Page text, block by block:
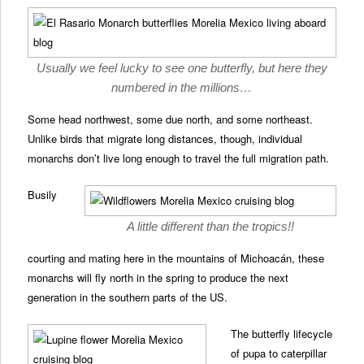
Usually we feel lucky to see one butterfly, but here they
numbered in the millions…
Some head northwest, some due north, and some northeast.
Unlike birds that migrate long distances, though, individual
monarchs don’t live long enough to travel the full migration path.
A little different than the tropics!!
Busily
courting and mating here in the mountains of Michoacán, these
monarchs will fly north in the spring to produce the next
generation in the southern parts of the US.
The butterfly lifecycle
of pupa to caterpillar